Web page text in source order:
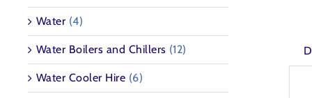
Water (4)
Water Boilers and Chillers (12)
Water Cooler Hire (6)